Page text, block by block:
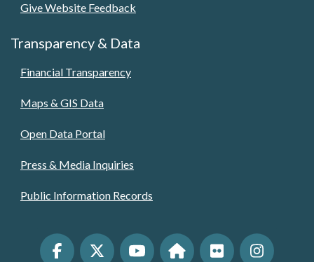
Give Website Feedback
Transparency & Data
Financial Transparency
Maps & GIS Data
Open Data Portal
Press & Media Inquiries
Public Information Records